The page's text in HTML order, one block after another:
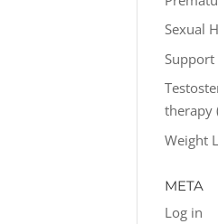
Sexual
Support
therapy
Weight
META
Log in